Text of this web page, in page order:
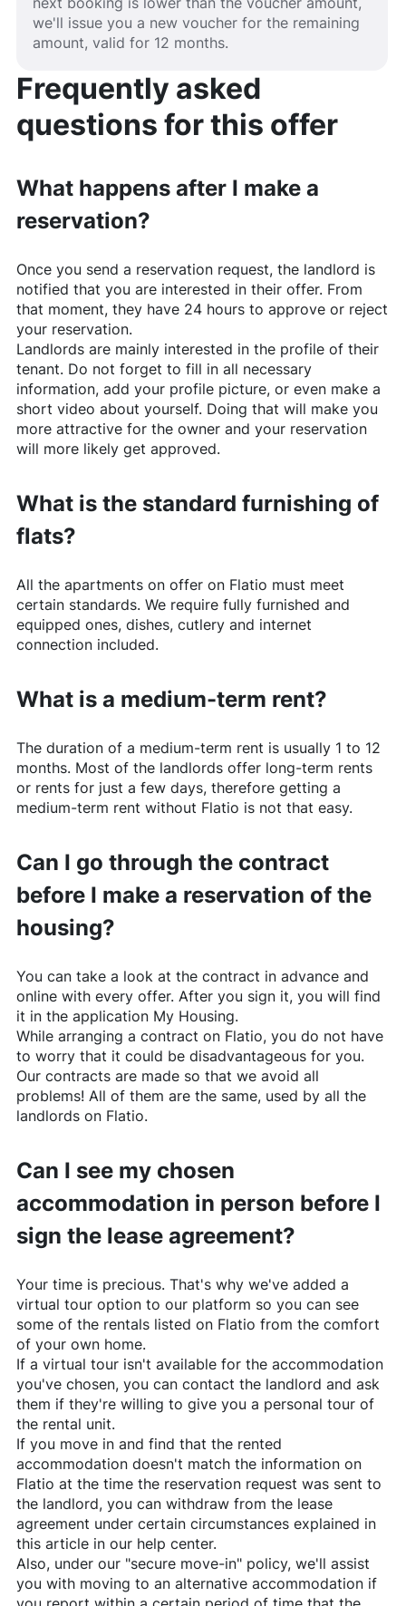
we'll issue you a new voucher for the remaining
amount, valid for 12 months.
Frequently asked
questions for this offer
What happens after I make a
reservation?
Once you send a reservation request, the landlord is
notified that you are interested in their offer. From
that moment, they have 24 hours to approve or reject
your reservation.
Landlords are mainly interested in the profile of their
tenant. Do not forget to fill in all necessary
information, add your profile picture, or even make a
short video about yourself. Doing that will make you
more attractive for the owner and your reservation
will more likely get approved.
What is the standard furnishing of
flats?
All the apartments on offer on Flatio must meet
certain standards. We require fully furnished and
equipped ones, dishes, cutlery and internet
connection included.
What is a medium-term rent?
The duration of a medium-term rent is usually 1 to 12
months. Most of the landlords offer long-term rents
or rents for just a few days, therefore getting a
medium-term rent without Flatio is not that easy.
Can I go through the contract
before I make a reservation of the
housing?
You can take a look at the contract in advance and
online with every offer. After you sign it, you will find
it in the application My Housing.
While arranging a contract on Flatio, you do not have
to worry that it could be disadvantageous for you.
Our contracts are made so that we avoid all
problems! All of them are the same, used by all the
landlords on Flatio.
Can I see my chosen
accommodation in person before I
sign the lease agreement?
Your time is precious. That's why we've added a
virtual tour option to our platform so you can see
some of the rentals listed on Flatio from the comfort
of your own home.
If a virtual tour isn't available for the accommodation
you've chosen, you can contact the landlord and ask
them if they're willing to give you a personal tour of
the rental unit.
If you move in and find that the rented
accommodation doesn't match the information on
Flatio at the time the reservation request was sent to
the landlord, you can withdraw from the lease
agreement under certain circumstances explained in
this article in our help center.
Also, under our "secure move-in" policy, we'll assist
you with moving to an alternative accommodation if